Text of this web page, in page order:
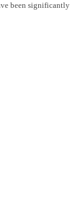
been significantly